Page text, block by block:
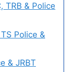
TRB & Police
Police &
& JRBT